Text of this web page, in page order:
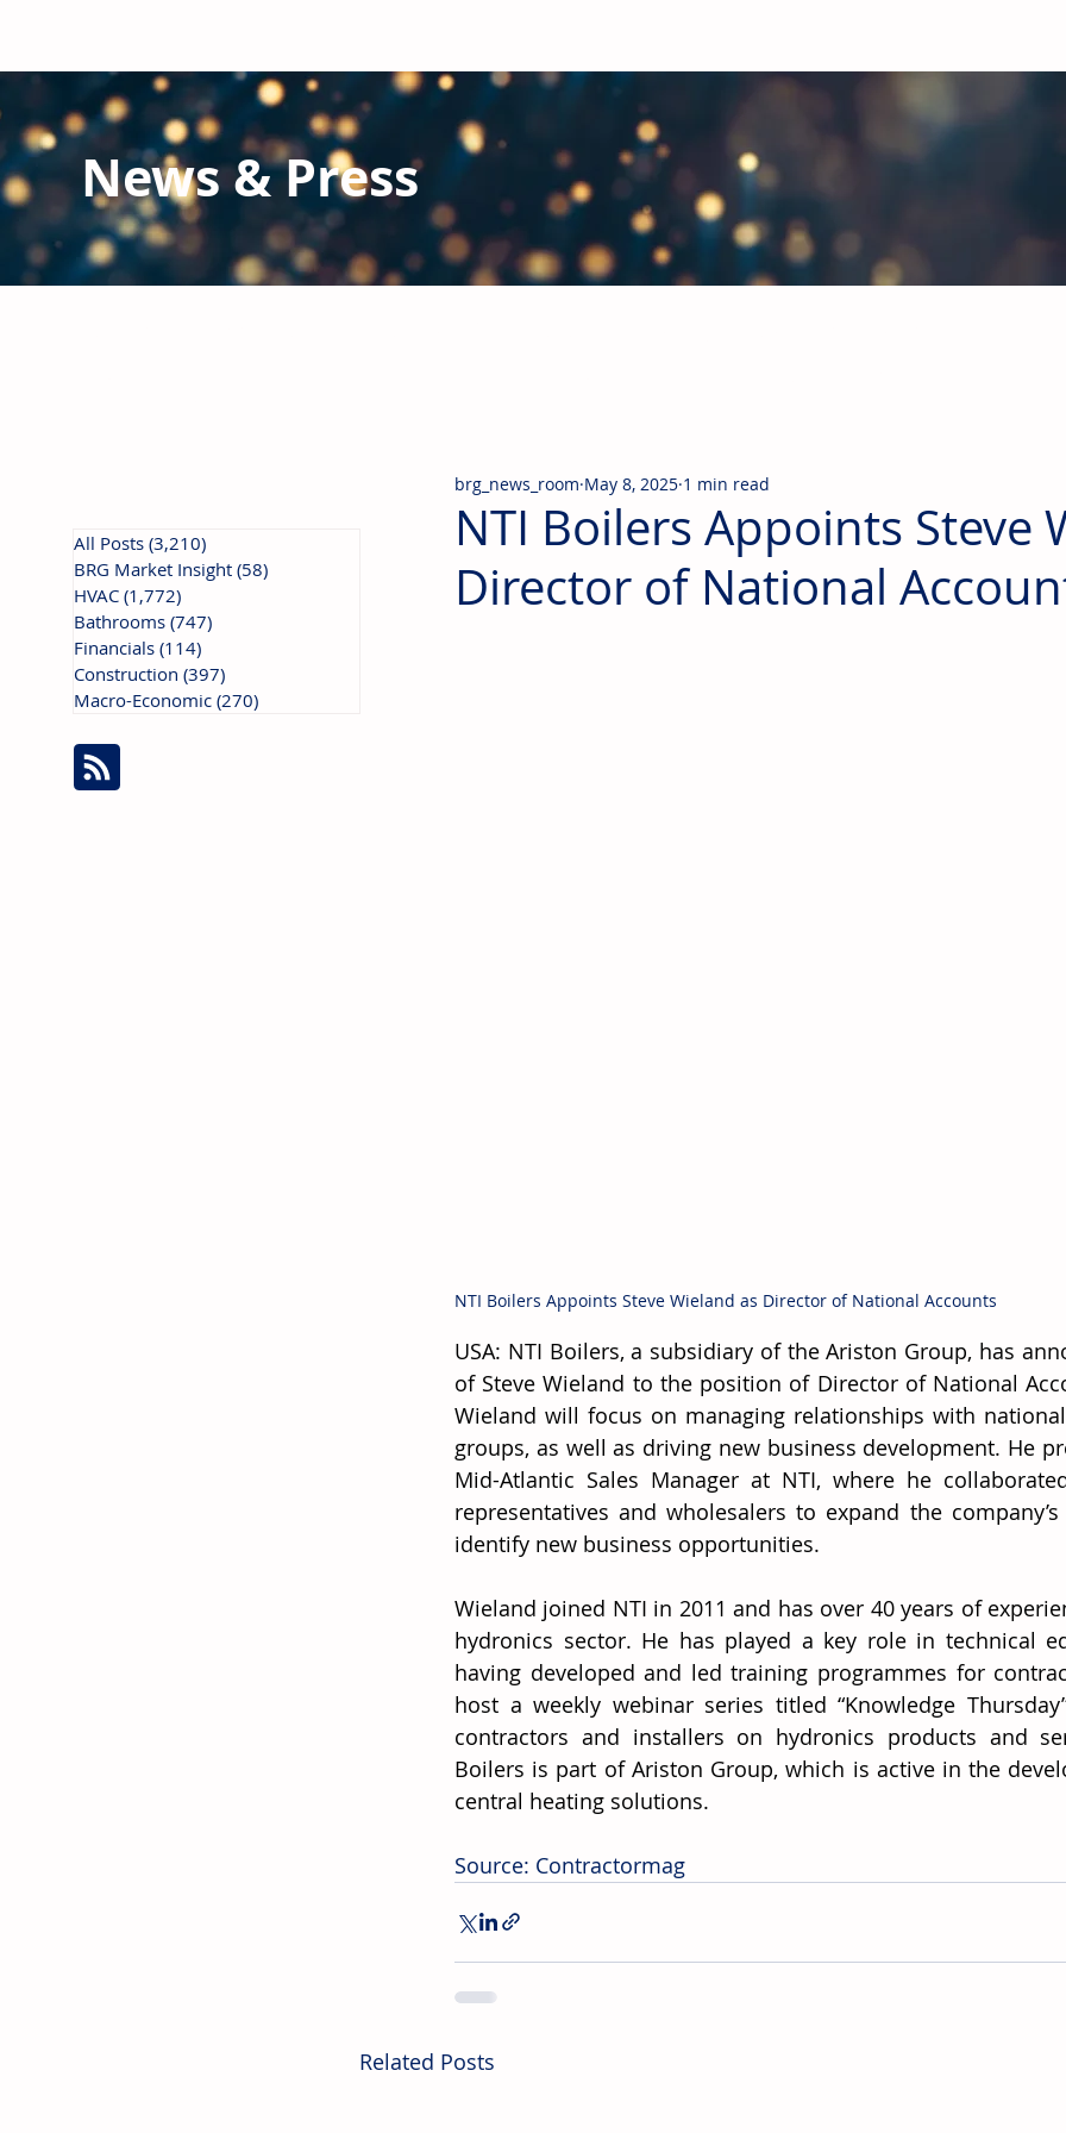
News & Press
NTI Boilers Appoints Steve
Director of National
brg_news_room May 8, 2025 1 min read
NTI Boilers Appoints Steve Wieland as Director of National Accounts
USA: NTI Boilers, a subsidiary of the Ariston Group, has
of Steve Wieland to the position of Director of National
Wieland will focus on managing relationships with
groups, as well as driving new business development. He
Mid-Atlantic Sales Manager at NTI, where he
representatives and wholesalers to expand the
identify new business opportunities.
Wieland joined NTI in 2011 and has over 40 years of
hydronics sector. He has played a key role in technical
having developed and led training programmes for
host a weekly webinar series titled “Knowledge
contractors and installers on hydronics products and
Boilers is part of Ariston Group, which is active in the
central heating solutions.
Source: Contractormag
Related Posts
All Posts (3,210)
BRG Market Insight (58)
HVAC (1,772)
Bathrooms (747)
Financials (114)
Construction (397)
Macro-Economic (270)